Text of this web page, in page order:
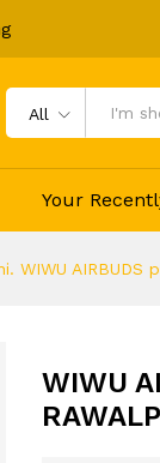
All
Your
WIWU AIRBUDS
WIWU